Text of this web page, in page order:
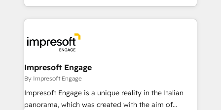
か？ ✓ HubSpot Eliteパートナー認定 ✓ HubSpotアワ
ード受賞・HUGリーダー ✓ ISO27001:2022 /
ISO9001:2015 取得 ✓ 400社以上の導入実績 ✓
状整理の壁打ちなど、構想段階からお気軽にお問い合わ
せください。
complete integration of core business processes
and systems (such as ERP and e-commerce
results. 🎯 We present a solution-centric approach
and we're focused on HubSpot. We work with some
of HubSpot's most important customers to generate
value from the platform in the long term. 🤖 We have
worked 400+ HubSpot customers across industries
but specialise in the more complex projects where
Impresoft Engage
By Impresoft Engage
Impresoft Engage is a unique reality in the Italian
panorama, which was created with the aim of